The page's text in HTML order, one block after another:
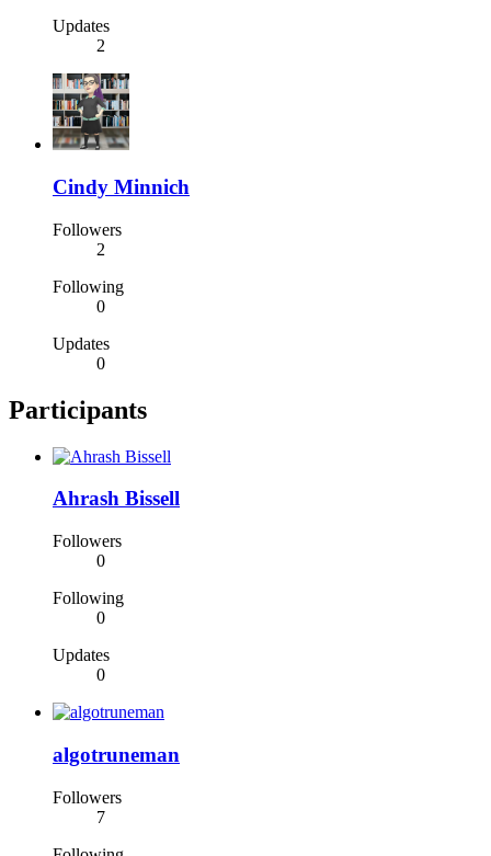
Updates
2
Cindy Minnich
Followers
2
Following
0
Updates
0
Participants
Ahrash Bissell
Followers
0
Following
0
Updates
0
algotruneman
Followers
7